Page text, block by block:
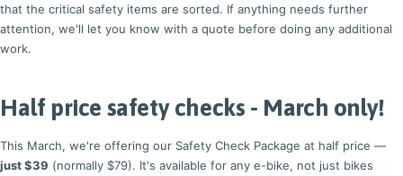
that the critical safety items are sorted. If anything needs further
attention, we'll let you know with a quote before doing any additional
work.
Half price safety checks - March only!
This March, we're offering our Safety Check Package at half price —
just $39 (normally $79). It's available for any e-bike, not just bikes